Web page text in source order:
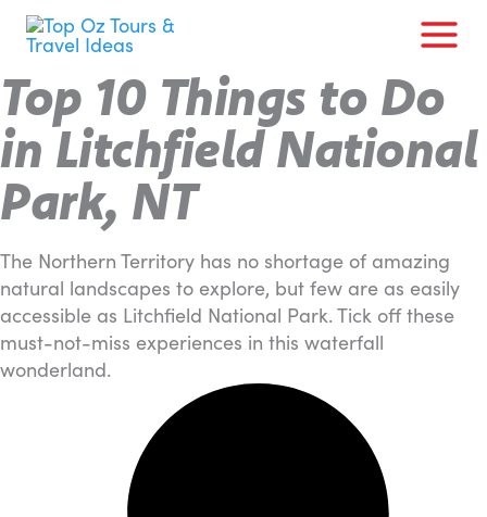
Skip
Top 10 Things to Do
in Litchfield National
Park, NT
The Northern Territory has no shortage of amazing
natural landscapes to explore, but few are as easily
accessible as Litchfield National Park. Tick off these
must-not-miss experiences in this waterfall
wonderland.